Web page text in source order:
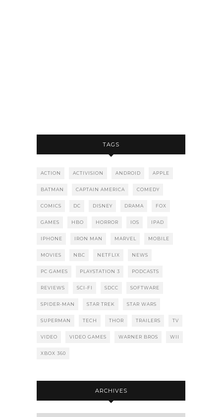
TAGS
ACTION ACTIVISION ANDROID APPLE
BATMAN CAPTAIN AMERICA COMEDY
COMICS DC DISNEY DRAMA FOX
GAMES HBO HORROR IOS IPAD
IPHONE IRON MAN MARVEL MOBILE
MOVIES NBC NETFLIX NEWS
PC GAMES PLAYSTATION 3 PODCASTS
REVIEWS SCI-FI SDCC SOFTWARE
SPIDER-MAN STAR TREK STAR WARS
SUPERMAN TECH THOR TRAILERS TV
VIDEO VIDEO GAMES WARNER BROS WII
XBOX 360
ARCHIVES